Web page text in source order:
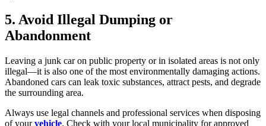
5. Avoid Illegal Dumping or
Abandonment
Leaving a junk car on public property or in isolated areas is not only
illegal—it is also one of the most environmentally damaging actions.
Abandoned cars can leak toxic substances, attract pests, and degrade
the surrounding area.
Always use legal channels and professional services when disposing
of yourvehicle. Check with your local municipality for approved